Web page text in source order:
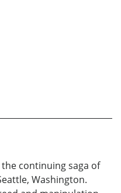
the continuing saga of
Washington.